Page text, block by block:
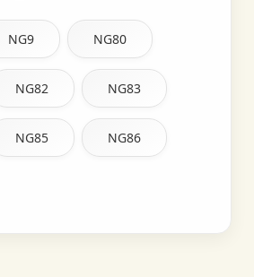
NG9 NG80
NG82 NG83
NG85 NG86